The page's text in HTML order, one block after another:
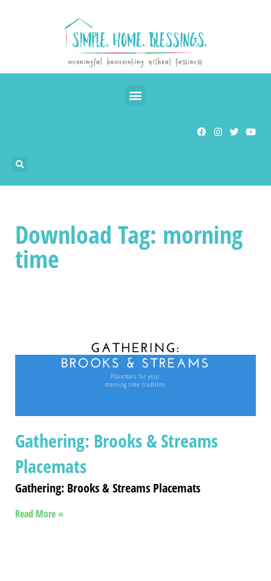
Download Tag: morning
time
Gathering: Brooks & Streams
Placemats
Gathering: Brooks & Streams Placemats
Read More »